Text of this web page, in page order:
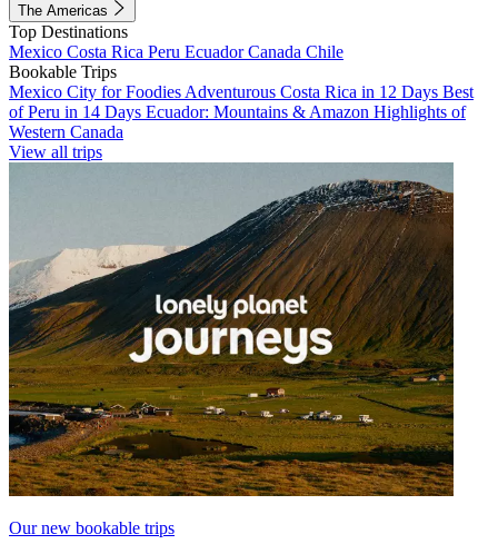
The Americas
Top Destinations
Mexico Costa Rica Peru EcuadorCanada Chile
Bookable Trips
Mexico City for Foodies Adventurous Costa Rica in 12 Days Best
of Peru in 14 Days Ecuador: Mountains & Amazon Highlights of
Western Canada
View all trips
Our new bookable trips